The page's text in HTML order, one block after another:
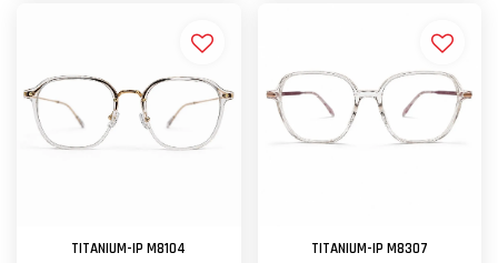
TITANIUM-IP M8104
TITANIUM-IP M8307